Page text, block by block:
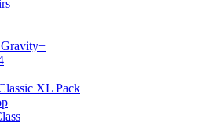
XL Pack